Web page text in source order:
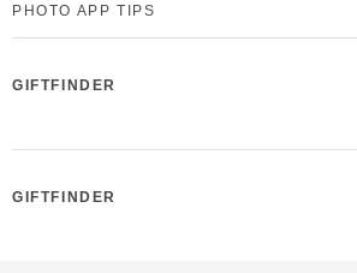
PHOTO APP TIPS
GIFTFINDER
GIFTFINDER